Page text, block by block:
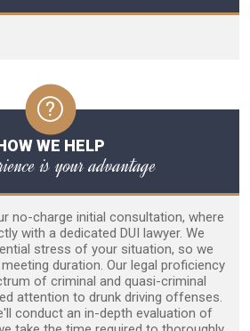
WE HELP
is your advantage
no-charge initial consultation, where
with a dedicated DUI lawyer. We
stress of your situation, so we
duration. Our legal proficiency
of criminal and quasi-criminal
attention to drunk driving offenses.
conduct an in-depth evaluation of